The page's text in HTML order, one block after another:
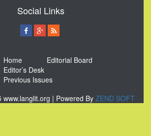
Social Links
Home
Editorial Board
Editor’s Desk
Previous Issues
www.langlit.org | Powered By ZEND SOFT